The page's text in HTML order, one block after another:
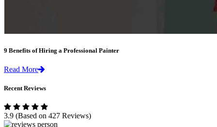
9 Benefits of Hiring a Professional Painter
Read More
Recent Reviews
3.9 (Based on 427 Reviews)